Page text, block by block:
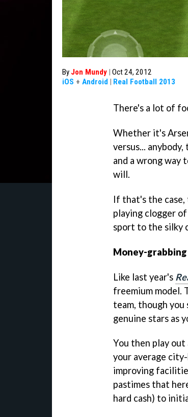
By Jon Mundy | Oct 24, 2012
iOS + Android | Real Football 2013
There's a lot of
Whether it's
versus...
and a wrong way
will.
If that's the case,
playing clogger
sport to the silky
Money-
Like last year's
freemium model.
team, though
genuine stars as
You then play
your average
improving
pastimes that
hard cash) to